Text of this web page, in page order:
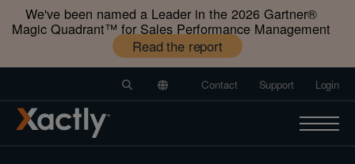
We've been named a Leader in the 2026 Gartner®️
Magic Quadrant™️ for Sales Performance Management
Read the report
Contact Support Login